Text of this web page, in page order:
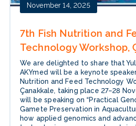
November 14, 2025
7th Fish Nutrition and
Technology Workshop,
We are delighted to share that
AKYmed will be a keynote
Nutrition and Feed Technology
Çanakkale, taking place 27–28
will be speaking on “Practical
Gamete Preservation in
how applied genomics and